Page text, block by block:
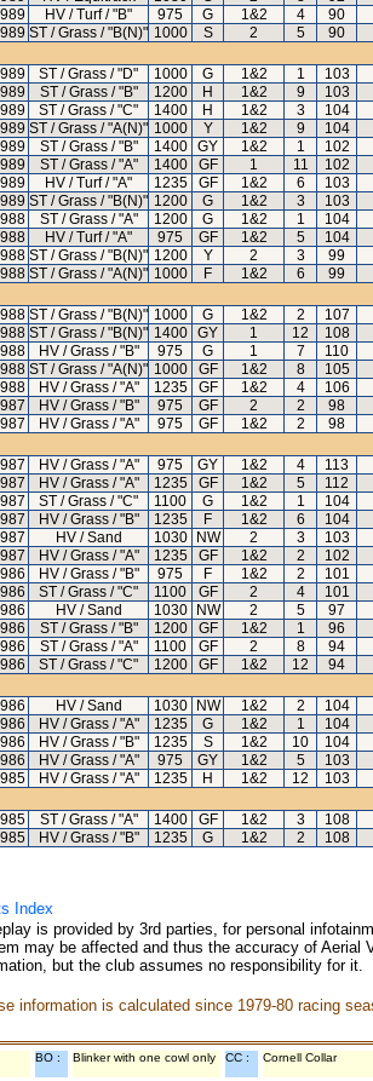
HV / Turf / "B" 975 G 1&2 4
90
ST / Grass / "B(N)" 1000 S 2 5
90
ST / Grass / "D" 1000 G 1&2 1
103
ST / Grass / "B" 1200 H 1&2 9
103
ST / Grass / "C" 1400 H 1&2 3
104
ST / Grass / "A(N)" 1000 Y 1&2 9
104
ST / Grass / "B" 1400 GY 1&2 1
102
ST / Grass / "A" 1400 GF 1 11
102
HV / Turf / "A" 1235 GF 1&2 6
103
ST / Grass / "B(N)" 1200 G 1&2 3
103
ST / Grass / "A" 1200 G 1&2 1
104
HV / Turf / "A" 975 GF 1&2 5
104
ST / Grass / "B(N)" 1200 Y 2 3
99
ST / Grass / "A(N)" 1000 F 1&2 6
99
ST / Grass / "B(N)" 1000 G 1&2 2
107
ST / Grass / "B(N)" 1400 GY 1 12
108
HV / Grass / "B" 975 G 1 7
110
ST / Grass / "A(N)" 1000 GF 1&2 8
105
HV / Grass / "A" 1235 GF 1&2 4
106
HV / Grass / "B" 975 GF 2 2
98
HV / Grass / "A" 975 GF 1&2 2
98
HV / Grass / "A" 975 GY 1&2 4
113
HV / Grass / "A" 1235 GF 1&2 5
112
ST / Grass / "C" 1100 G 1&2 1
104
HV / Grass / "B" 1235 F 1&2 6
104
HV / Sand 1030 NW 2 3
103
HV / Grass / "A" 1235 GF 1&2 2
102
HV / Grass / "B" 975 F 1&2 2
101
ST / Grass / "C" 1100 GF 2 4
101
HV / Sand 1030 NW 2 5
97
ST / Grass / "B" 1200 GF 1&2 1
96
ST / Grass / "A" 1100 GF 2 8
94
ST / Grass / "C" 1200 GF 1&2 12
94
HV / Sand 1030 NW 1&2 2
104
HV / Grass / "A" 1235 G 1&2 1
104
HV / Grass / "B" 1235 S 1&2 10
104
HV / Grass / "A" 975 GY 1&2 5
103
HV / Grass / "A" 1235 H 1&2 12
103
ST / Grass / "A" 1400 GF 1&2 3
108
HV / Grass / "B" 1235 G 1&2 2 108
Index
is provided by 3rd parties, for personal
may be affected and thus the accuracy of
but the club assumes no responsibility for
information is calculated since 1979-80 racing
BO : Blinker with one cowl only CC : Cornell Collar